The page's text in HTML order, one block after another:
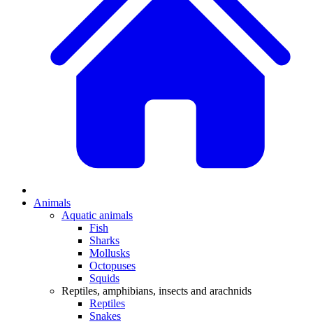
Animals
Aquatic animals
Fish
Sharks
Mollusks
Octopuses
Squids
Reptiles, amphibians, insects and arachnids
Reptiles
Snakes